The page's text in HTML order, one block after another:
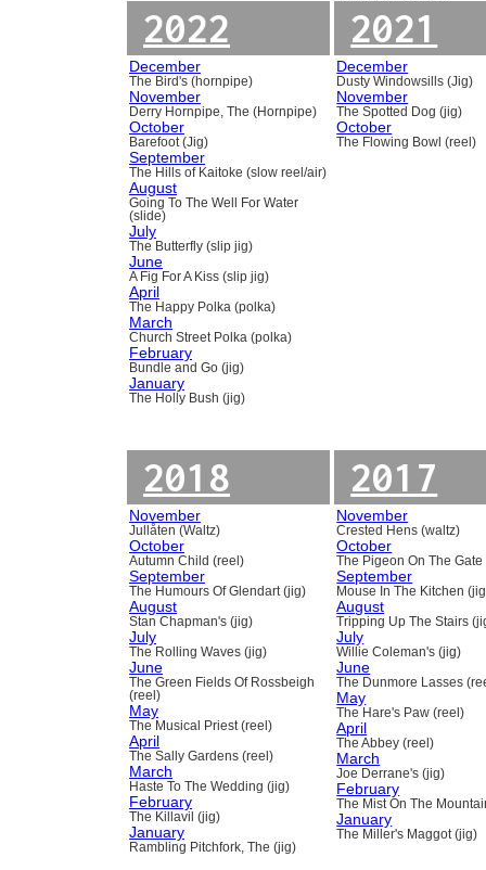
2022
December
The Bird's (hornpipe)
November
Derry Hornpipe, The (Hornpipe)
October
Barefoot (Jig)
September
The Hills of Kaitoke (slow reel/air)
August
Going To The Well For Water
(slide)
July
The Butterfly (slip jig)
June
A Fig For A Kiss (slip jig)
April
The Happy Polka (polka)
March
Church Street Polka (polka)
February
Bundle and Go (jig)
January
The Holly Bush (jig)
2021
December
Dusty Windowsills (Jig)
November
The Spotted Dog (jig)
October
The Flowing Bowl (reel)
2018
November
Jullåten (Waltz)
October
Autumn Child (reel)
September
The Humours Of Glendart (jig)
August
Stan Chapman's (jig)
July
The Rolling Waves (jig)
June
The Green Fields Of Rossbeigh
(reel)
May
The Musical Priest (reel)
April
The Sally Gardens (reel)
March
Haste To The Wedding (jig)
February
The Killavil (jig)
January
Rambling Pitchfork, The (jig)
2017
November
Crested Hens (waltz)
October
The Pigeon On The Gate
September
Mouse In The Kitchen
August
Tripping Up The Stairs
July
Willie Coleman's (jig)
June
The Dunmore Lasses
May
The Hare's Paw (reel)
April
The Abbey (reel)
March
Joe Derrane's (jig)
February
The Mist On The
January
The Miller's Maggot (jig)